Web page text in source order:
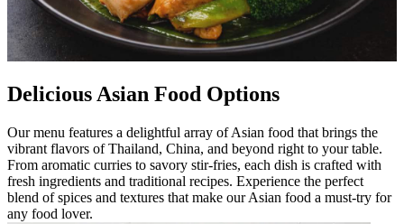
Delicious Asian Food Options
Our menu features a delightful array of Asian food that brings the
vibrant flavors of Thailand, China, and beyond right to your table.
From aromatic curries to savory stir-fries, each dish is crafted with
fresh ingredients and traditional recipes. Experience the perfect
blend of spices and textures that make our Asian food a must-try for
any food lover.